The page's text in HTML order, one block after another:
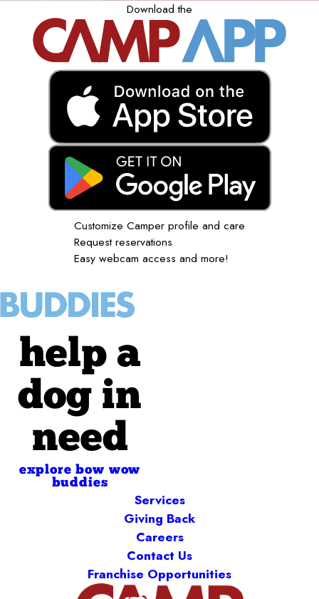
Download the
Customize Camper profile and care
Request reservations
Easy webcam access and more!
help a
dog in
need
explore bow wow
buddies
Services
Giving Back
Careers
Contact Us
Franchise Opportunities